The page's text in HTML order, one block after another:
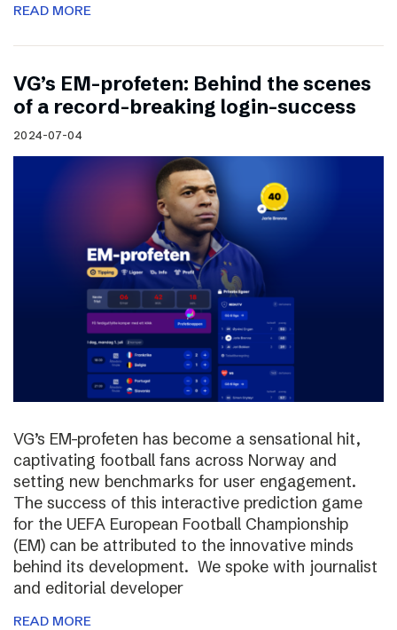
READ MORE
VG’s EM-profeten: Behind the scenes
of a record-breaking login-success
2024-07-04
VG’s EM-profeten has become a sensational hit,
captivating football fans across Norway and
setting new benchmarks for user engagement.
The success of this interactive prediction game
for the UEFA European Football Championship
(EM) can be attributed to the innovative minds
behind its development. We spoke with journalist
and editorial developer
READ MORE